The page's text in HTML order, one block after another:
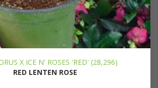
X ICE N' ROSES 'RED' (28,296)
RED LENTEN ROSE